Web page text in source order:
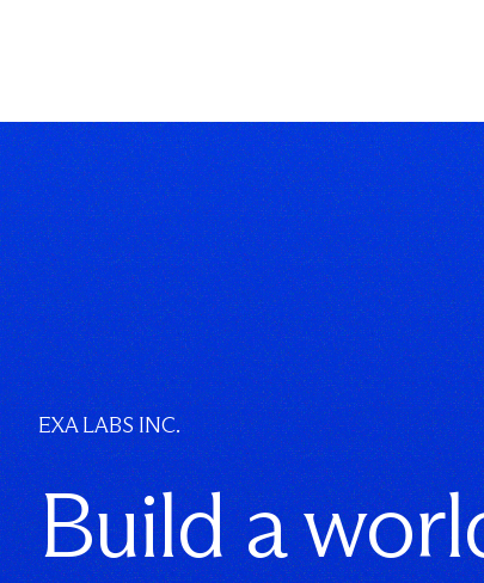
EXA LABS INC.
Build a